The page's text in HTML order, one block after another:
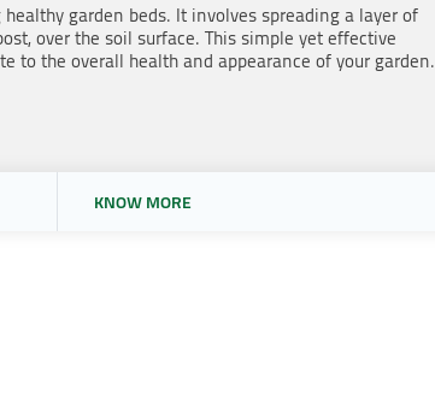
garden beds. It involves spreading a layer of
over the soil surface. This simple yet effective
to the overall health and appearance of your garden.
KNOW MORE